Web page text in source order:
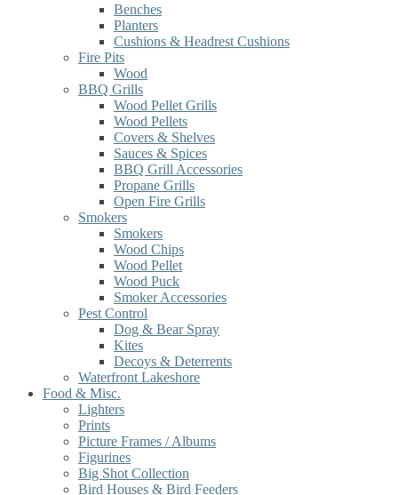
Benches
Planters
Cushions & Headrest Cushions
Fire Pits
Wood
BBQ Grills
Wood Pellet Grills
Wood Pellets
Covers & Shelves
Sauces & Spices
BBQ Grill Accessories
Propane Grills
Open Fire Grills
Smokers
Smokers
Wood Chips
Wood Pellet
Wood Puck
Smoker Accessories
Pest Control
Dog & Bear Spray
Kites
Decoys & Deterrents
Waterfront Lakeshore
Food & Misc.
Lighters
Prints
Picture Frames / Albums
Figurines
Big Shot Collection
Bird Houses & Bird Feeders